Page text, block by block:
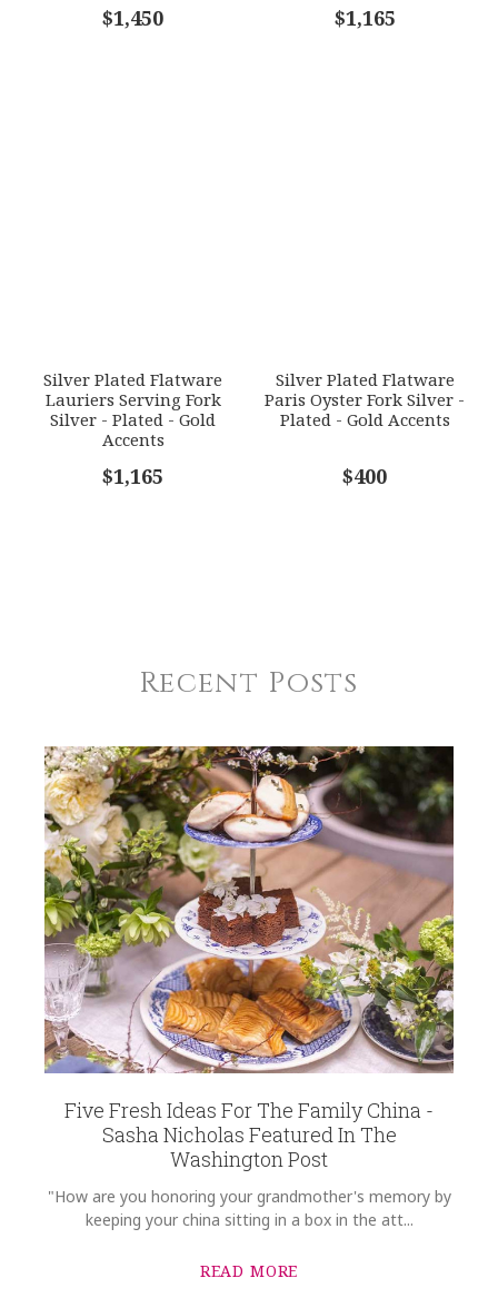
COMMENTS*
$1,450 $1,165
Silver Plated Flatware
Lauriers Serving Fork
Silver - Plated - Gold
Accents
$1,165
Silver Plated Flatware
Paris Oyster Fork Silver -
Plated - Gold Accents
$400
Recent Posts
Five Fresh Ideas For The Family China -
Sasha Nicholas Featured In The
Washington Post
"How are you honoring your grandmother's memory by
keeping your china sitting in a box in the att...
READ MORE